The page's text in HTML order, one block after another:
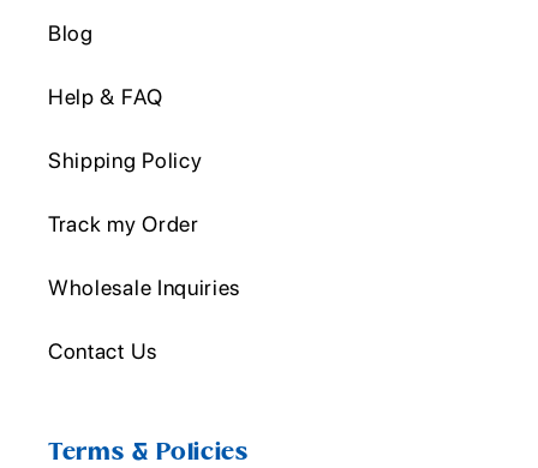
Blog
Help & FAQ
Shipping Policy
Track my Order
Wholesale Inquiries
Contact Us
Terms & Policies